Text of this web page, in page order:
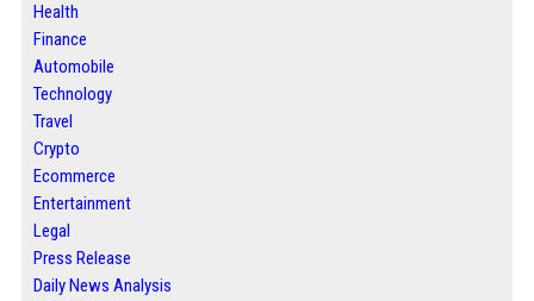
Health
Finance
Automobile
Technology
Travel
Crypto
Ecommerce
Entertainment
Legal
Press Release
Daily News Analysis